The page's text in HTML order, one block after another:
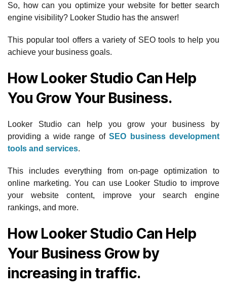
So, how can you optimize your website for better search
engine visibility? Looker Studio has the answer!
This popular tool offers a variety of SEO tools to help you
achieve your business goals.
How Looker Studio Can Help
You Grow Your Business.
Looker Studio can help you grow your business by
providing a wide range ofSEO business development
tools and services.
This includes everything from on-page optimization to
online marketing. You can use Looker Studio to improve
your website content, improve your search engine
rankings, and more.
How Looker Studio Can Help
Your Business Grow by
increasing in traffic.